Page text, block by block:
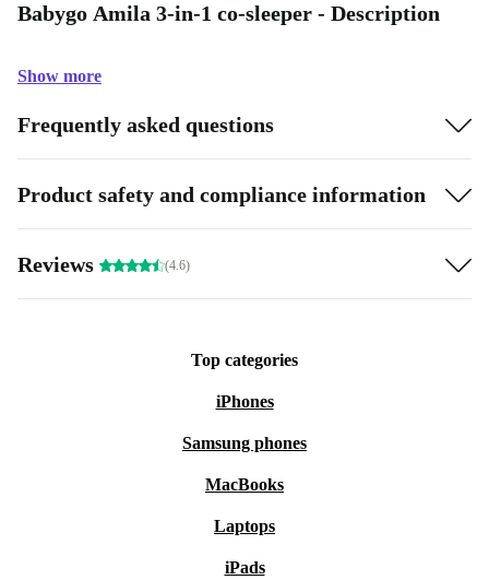
Babygo Amila 3-in-1 co-sleeper - Description
Show more
Frequently asked questions
Product safety and compliance information
Reviews (4.6)
Top categories
iPhones
Samsung phones
MacBooks
Laptops
iPads